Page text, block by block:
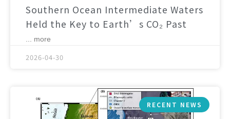
Southern Ocean Intermediate Waters
Held the Key to Earth’s CO₂ Past
... more
2026-04-30
RECENT NEWS